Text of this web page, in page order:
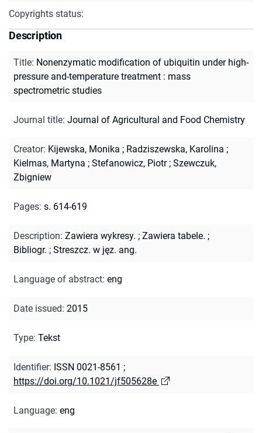
Copyrights status:
Description
Title: Nonenzymatic modification of ubiquitin under high-
pressure and-temperature treatment : mass
spectrometric studies
Journal title: Journal of Agricultural and Food Chemistry
Creator: Kijewska, Monika ; Radziszewska, Karolina ;
Kielmas, Martyna ; Stefanowicz, Piotr; Szewczuk,
Zbigniew
Pages: s. 614-619
Description: Zawiera wykresy. ; Zawiera tabele. ;
Bibliogr. ; Streszcz. w jęz. ang.
Language of abstract: eng
Date issued: 2015
Type: Tekst
Identifier: ISSN 0021-8561 ;
https://doi.org/10.1021/jf505628e
Language: eng